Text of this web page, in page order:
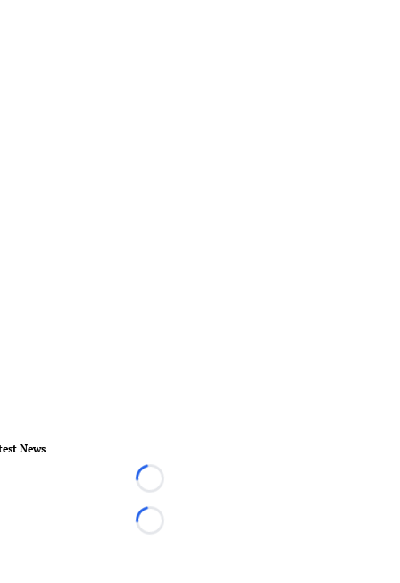
News
Loading...
Loading...